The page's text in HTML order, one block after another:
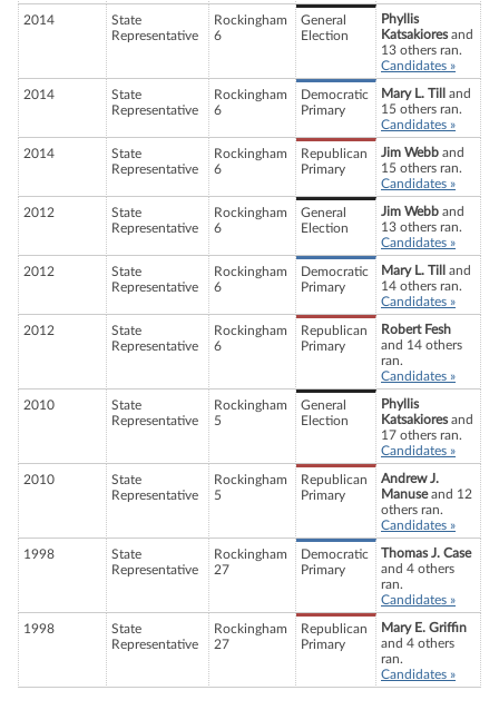
2014
State
Representative
Rockingham
6
General
Election
Phyllis
Katsakioresand
13 others ran.
Candidates »
2014
State
Representative
Rockingham
6
Democratic
Primary
Mary L. Till
and
15 others ran.
Candidates »
2014
State
Representative
Rockingham
6
Republican
Primary
Jim Webb and
15 others ran.
Candidates »
2012
State
Representative
Rockingham
6
General
Election
Jim Webb and
13 others ran.
Candidates »
2012
State
Representative
Rockingham
6
Democratic
Primary
Mary L. Till
and
14 others ran.
Candidates »
2012
State
Representative
Rockingham
6
Republican
Primary
Robert Fesh
and 14 others
ran.
Candidates »
2010
State
Representative
Rockingham
5
General
Election
Phyllis
Katsakioresand
17 others ran.
Candidates »
2010
State
Representative
Rockingham
5
Republican
Primary
Andrew J.
Manuseand 12
others ran.
Candidates »
1998
State
Representative
Rockingham
27
Democratic
Primary
Thomas J. Case
and 4 others
ran.
Candidates »
1998
State
Representative
Rockingham
27
Republican
Primary
Mary E. Griffin
and 4 others
ran.
Candidates »